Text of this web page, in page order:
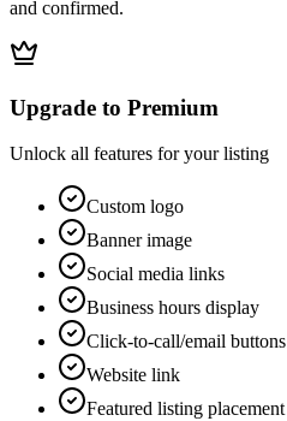
and confirmed.
Upgrade to Premium
Unlock all features for your listing
Custom logo
Banner image
Social media links
Business hours display
Click-to-call/email buttons
Website link
Featured listing placement